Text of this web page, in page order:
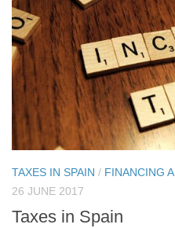
TAXES IN SPAIN / FINANCING
26 JUNE 2017
Taxes in Spain